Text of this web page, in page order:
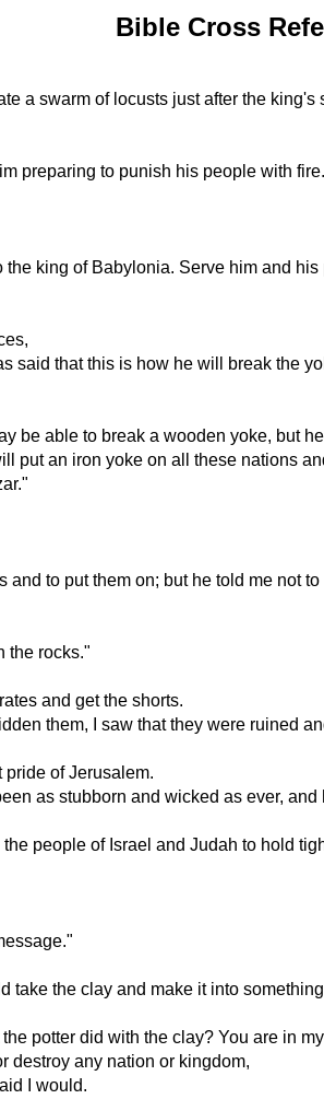
Bible Cross
a swarm of locusts just after the
preparing to punish his people with
king of Babylonia. Serve him and
said that this is how he will break the
be able to break a wooden yoke, but
put an iron yoke on all these nations
to put them on; but he told me not to
the rocks."
and get the shorts.
them, I saw that they were ruined
of Jerusalem.
as stubborn and wicked as ever,
people of Israel and Judah to hold
take the clay and make it into
potter did with the clay? You are in
destroy any nation or kingdom,
I would.